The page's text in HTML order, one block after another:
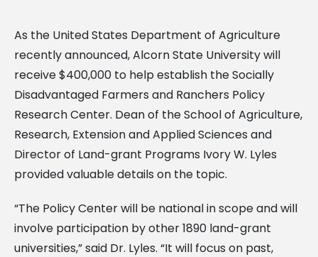
As the United States Department of Agriculture
recently announced, Alcorn State University will
receive $400,000 to help establish the Socially
Disadvantaged Farmers and Ranchers Policy
Research Center. Dean of the School of Agriculture,
Research, Extension and Applied Sciences and
Director of Land-grant Programs Ivory W. Lyles
provided valuable details on the topic.
“The Policy Center will be national in scope and will
involve participation by other 1890 land-grant
universities,” said Dr. Lyles. “It will focus on past,